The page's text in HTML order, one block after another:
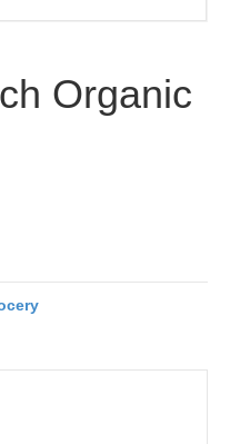
Organic